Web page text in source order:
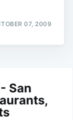
07, 2009
San